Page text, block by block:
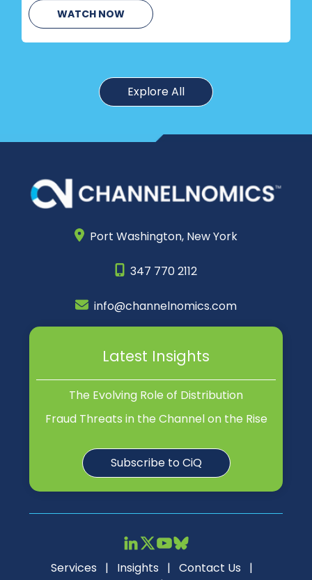
WATCH NOW
Explore All
Port Washington, New York
347 770 2112
info@channelnomics.com
Latest Insights
The Evolving Role of Distribution
Fraud Threats in the Channel on the Rise
Subscribe to CiQ
Services | Insights | Contact Us |